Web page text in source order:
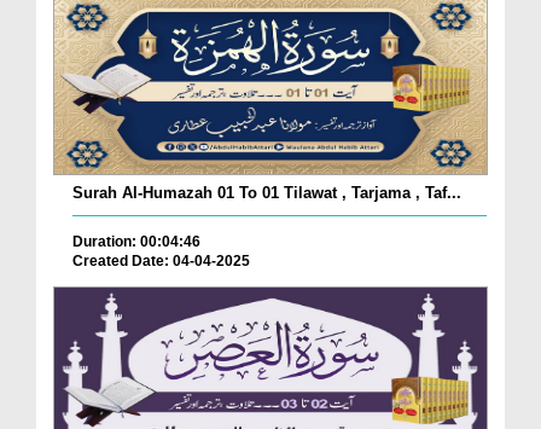
Surah Al-Humazah 01 To 01 Tilawat , Tarjama , Taf...
Duration: 00:04:46
Created Date: 04-04-2025